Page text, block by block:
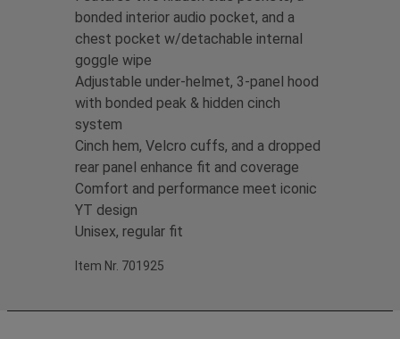
bonded interior audio pocket, and a
chest pocket w/detachable internal
goggle wipe
Adjustable under-helmet, 3-panel hood
with bonded peak & hidden cinch
system
Cinch hem, Velcro cuffs, and a dropped
rear panel enhance fit and coverage
Comfort and performance meet iconic
YT design
Unisex, regular fit
Item Nr. 701925